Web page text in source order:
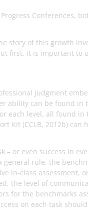
Conferences,
story of this growth
first, it is important to
judgment
ability can be found in
each level, all found in
Kit (CCLB, 2012b) can
– or even success in
general rule, the
in-class assessment,
the level of
for the benchmarks
on each task